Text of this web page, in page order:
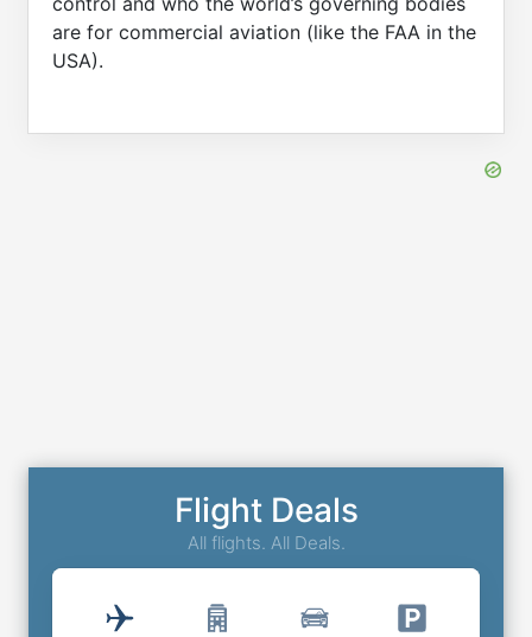
are for commercial aviation (like the FAA in the
USA).
Flight Deals
All flights. All Deals.